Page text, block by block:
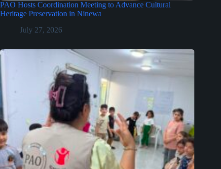
PAO Hosts Coordination Meeting to Advance Cultural
Heritage Preservation in Ninewa
July 27, 2026